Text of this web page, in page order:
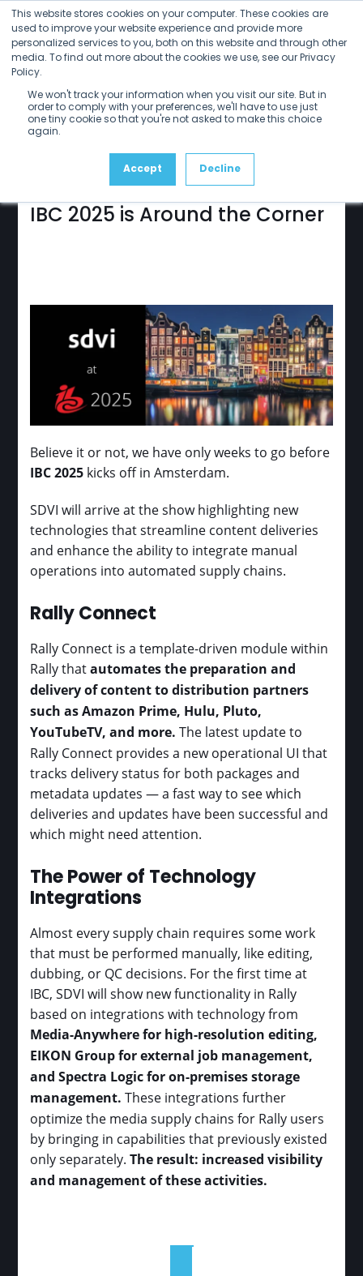
This website stores cookies on your computer. These cookies are
used to improve your website experience and provide more
personalized services to you, both on this website and through other
media. To find out more about the cookies we use, see our Privacy
Policy.
We won't track your information when you visit our site. But in
order to comply with your preferences, we'll have to use just
one tiny cookie so that you're not asked to make this choice
again.
Accept Decline
Skip
to
content
Open
mobile
menu
Close
mobile
menu
sdviupdate
July 2025
IBC 2025 is Around the Corner
Believe it or not, we have only weeks to go before
IBC 2025 kicks off in Amsterdam.
SDVI will arrive at the show highlighting new
technologies that streamline content deliveries
and enhance the ability to integrate manual
operations into automated supply chains.
Rally Connect
Rally Connect is a template-driven module within
Rally thatautomates the preparation and
delivery of content to distribution partners
such as Amazon Prime, Hulu, Pluto,
YouTubeTV, and more. The latest update to
Rally Connect provides a new operational UI that
tracks delivery status for both packages and
metadata updates — a fast way to see which
deliveries and updates have been successful and
which might need attention.
The Power of Technology
Integrations
Almost every supply chain requires some work
that must be performed manually, like editing,
dubbing, or QC decisions. For the first time at
IBC, SDVI will show new functionality in Rally
based on integrations with technology from
Media-Anywhere for high-resolution editing,
EIKON Group for external job management,
and Spectra Logic for on-premises storage
management. These integrations further
optimize the media supply chains for Rally users
by bringing in capabilities that previously existed
only separately.The result: increased visibility
and management of these activities.